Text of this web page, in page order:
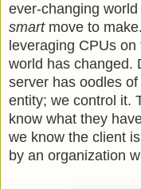
ever-changing
smartmove to
leveraging CPUs
world has changed.
server has oodles
entity; we control it.
know what they
we know the client
by an organization